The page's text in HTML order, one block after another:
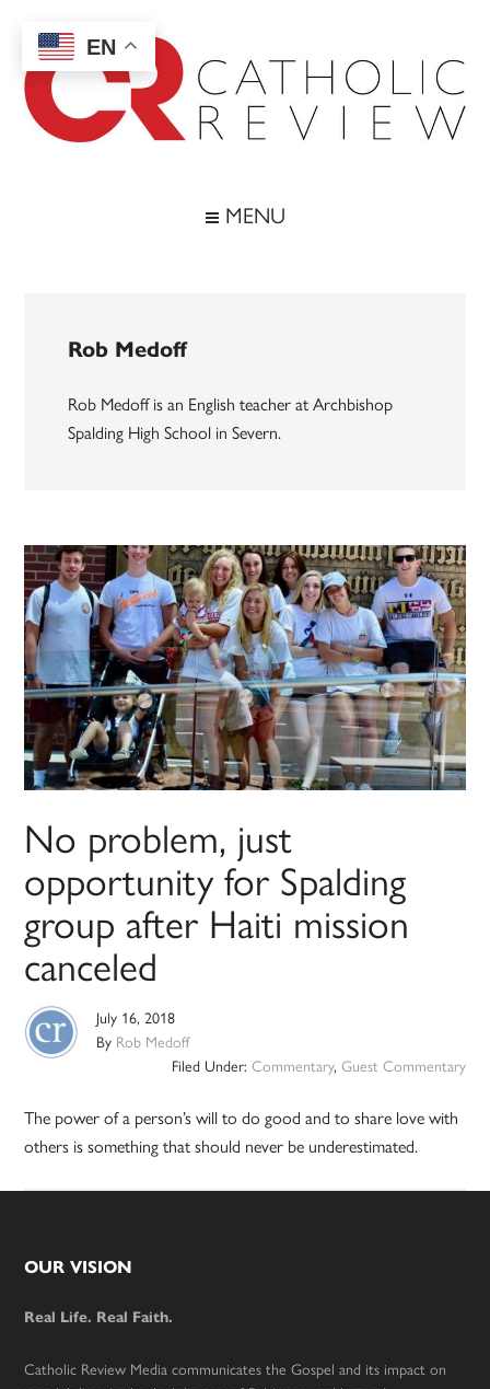
main
content
secondary
menu
footer
MENU
Rob Medoff
Rob Medoff is an English teacher at Archbishop
Spalding High School in Severn.
No problem, just
opportunity for Spalding
group after Haiti mission
canceled
July 16, 2018
By Rob Medoff
Filed Under: Commentary, Guest Commentary
The power of a person’s will to do good and to share love with
others is something that should never be underestimated.
Footer
OUR VISION
Real Life. Real Faith.
Catholic Review Media communicates the Gospel and its impact on
EN